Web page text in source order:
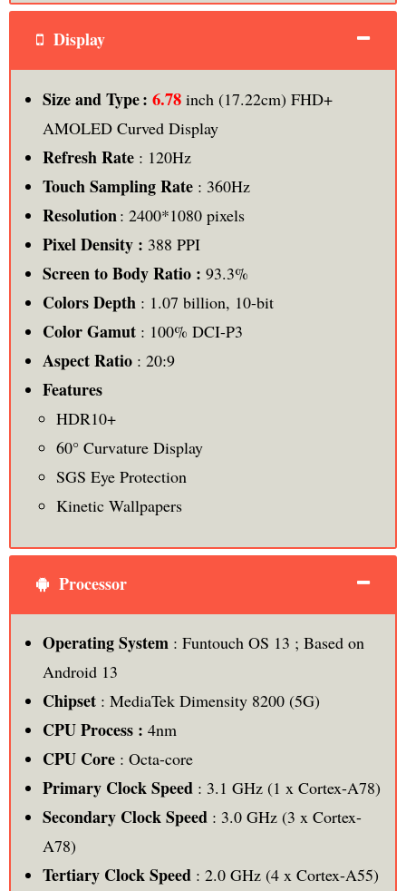
Display
Size and Type : 6.78 inch (17.22cm) FHD+
AMOLED Curved Display
Refresh Rate: 120Hz
Touch Sampling Rate: 360Hz
Resolution: 2400*1080 pixels
Pixel Density : 388 PPI
Screen to Body Ratio : 93.3%
Colors Depth: 1.07 billion, 10-bit
Color Gamut: 100% DCI-P3
Aspect Ratio: 20:9
Features
HDR10+
60° Curvature Display
SGS Eye Protection
Kinetic Wallpapers
Processor
Operating System: Funtouch OS 13 ; Based on
Android 13
Chipset : MediaTek Dimensity 8200 (5G)
CPU Process : 4nm
CPU Core: Octa-core
Primary Clock Speed: 3.1 GHz (1 x Cortex-A78)
Secondary Clock Speed: 3.0 GHz (3 x Cortex-
A78)
Tertiary Clock Speed: 2.0 GHz (4 x Cortex-A55)